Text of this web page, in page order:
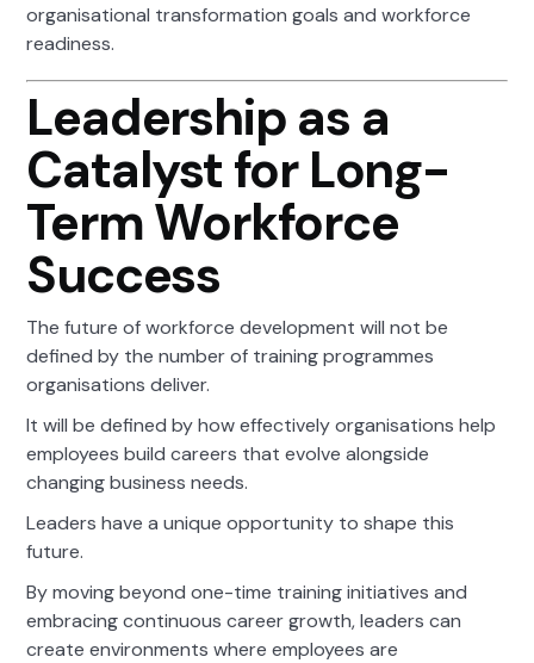
organisational transformation goals and workforce
readiness.
Leadership as a
Catalyst for Long-
Term Workforce
Success
The future of workforce development will not be
defined by the number of training programmes
organisations deliver.
It will be defined by how effectively organisations help
employees build careers that evolve alongside
changing business needs.
Leaders have a unique opportunity to shape this
future.
By moving beyond one-time training initiatives and
embracing continuous career growth, leaders can
create environments where employees are